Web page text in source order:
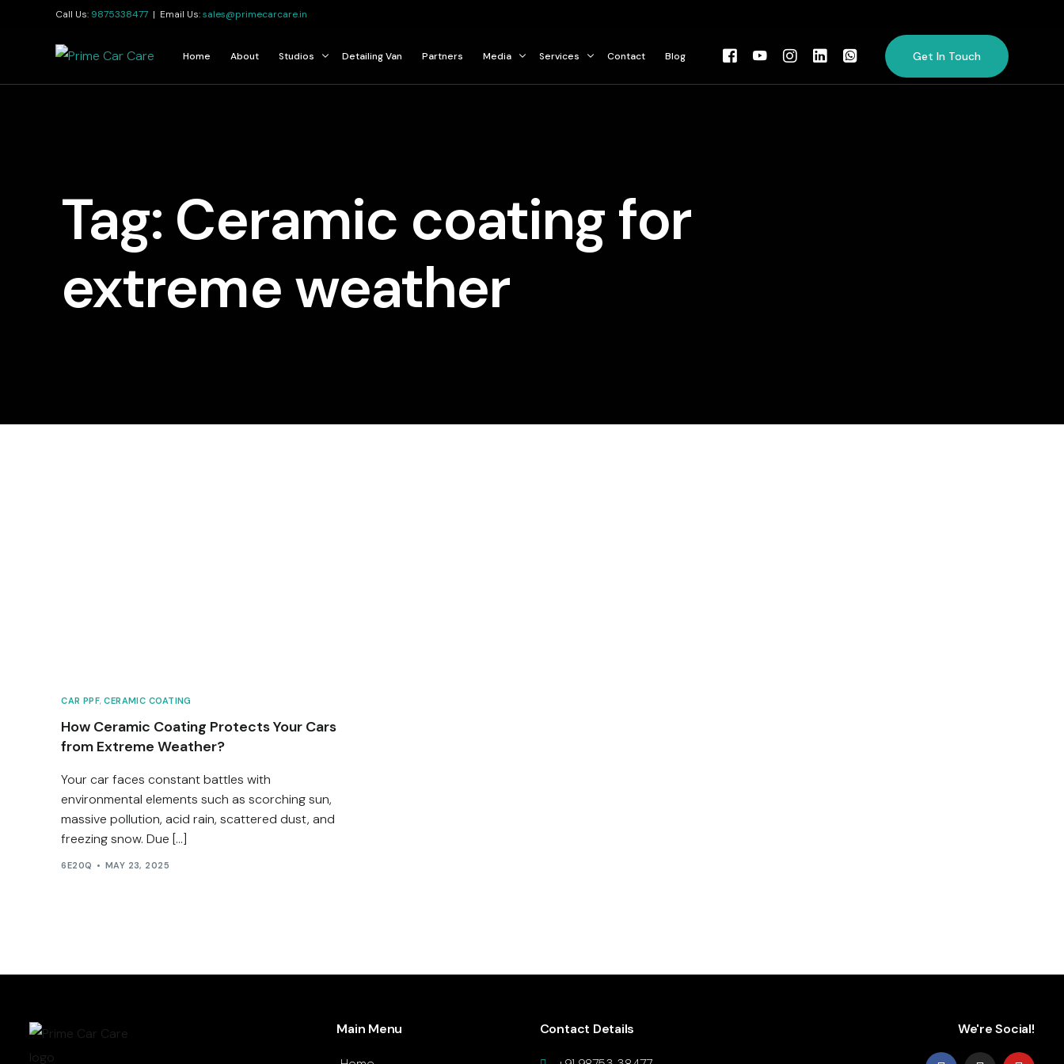
Call Us: 9875338477 | Email Us:sales@primecarcare.in
Home About Studios Detailing Van Partners Media Services Contact Blog Get In Touch
Tag: Ceramic coating for
extreme weather
CAR PPF,CERAMIC COATING
How Ceramic Coating Protects Your Cars
from Extreme Weather?
Your car faces constant battles with
environmental elements such as scorching sun,
massive pollution, acid rain, scattered dust, and
freezing snow. Due […]
6E20Q MAY 23, 2025
Main Menu Contact Details We're Social!